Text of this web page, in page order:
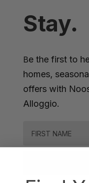
Stay.
Be the first to
homes,
offers with
Alloggio.